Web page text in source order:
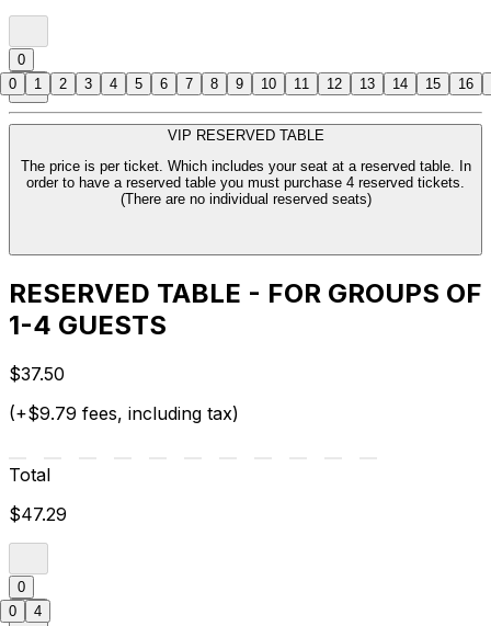
0
VIP RESERVED TABLE
The price is per ticket. Which includes your seat at a reserved table. In
order to have a reserved table you must purchase 4 reserved tickets.
(There are no individual reserved seats)
RESERVED TABLE - FOR GROUPS OF
1-4 GUESTS
$37.50
(+$9.79 fees, including tax)
Total
$47.29
0
0 1 2 3 4 5 6 7 8 9 10 11 12 13 14 15 16
0 4